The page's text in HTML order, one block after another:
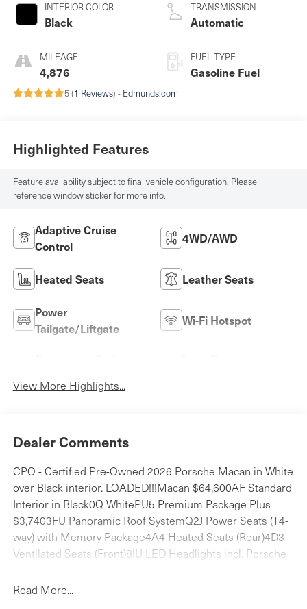
INTERIOR COLOR
Black
MILEAGE
4,876
TRANSMISSION
Automatic
FUEL TYPE
Gasoline Fuel
5 (1 Reviews) - Edmunds.com
Highlighted Features
Feature availability subject to final vehicle configuration. Please
reference window sticker for more info.
Adaptive Cruise
Control
4WD/AWD
Heated Seats Leather Seats
Power
Tailgate/Liftgate
Wi-Fi Hotspot
View More Highlights...
Dealer Comments
CPO - Certified Pre-Owned 2026 Porsche Macan in White
over Black interior. LOADED!!!Macan $64,600AF Standard
Interior in Black0Q WhitePU5 Premium Package Plus
$3,7403FU Panoramic Roof SystemQ2J Power Seats (14-
way) with Memory Package4A4 Heated Seats (Rear)4D3
Ventilated Seats (Front)8IU LED Headlights incl. Porsche
Assist (LCA)3S5 Roof Rails in High Gloss Black $4100PC
Read More...